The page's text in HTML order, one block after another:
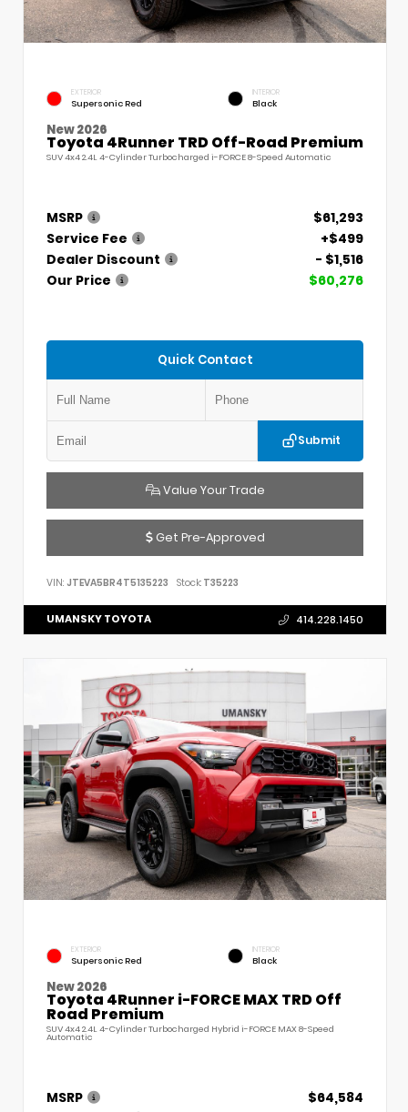
EXTERIOR
Supersonic Red
INTERIOR
Black
New 2026
Toyota 4Runner TRD Off-Road Premium
SUV 4x4 2.4L 4-Cylinder Turbocharged i-FORCE 8-Speed Automatic
MSRP
$61,293
Service Fee
+$499
Dealer Discount
- $1,516
Our Price
$60,276
Quick Contact
Submit
Value Your Trade
Get Pre-Approved
VIN: JTEVA5BR4T5135223 Stock: T35223
UMANSKY TOYOTA 414.228.1450
EXTERIOR
Supersonic Red
INTERIOR
Black
New 2026
Toyota 4Runner i-FORCE MAX TRD Off
Road Premium
SUV 4x4 2.4L 4-Cylinder Turbocharged Hybrid i-FORCE MAX 8-Speed
Automatic
MSRP
$64,584